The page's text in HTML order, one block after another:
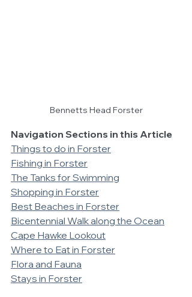
Bennetts Head Forster
Navigation Sections in this Article
Things to do in Forster
Fishing in Forster
The Tanks for Swimming
Shopping in Forster
Best Beaches in Forster
Bicentennial Walk along the Ocean
Cape Hawke Lookout
Where to Eat in Forster
Flora and Fauna
Stays in Forster